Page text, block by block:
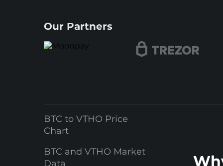
Our Partners
BTC to VTHO Price
Chart
BTC and VTHO Market
Data